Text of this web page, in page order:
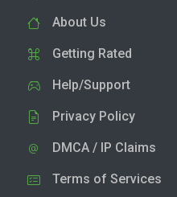
About Us
Getting Rated
Help/Support
Privacy Policy
DMCA / IP Claims
Terms of Services